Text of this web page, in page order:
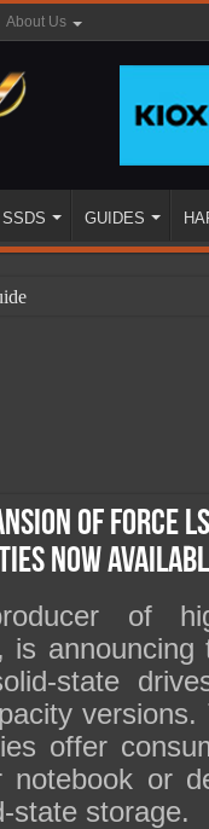
About Us
GUIDES
Purchaseof Force
Now
of
is
state
offer
notebook or
state storage.